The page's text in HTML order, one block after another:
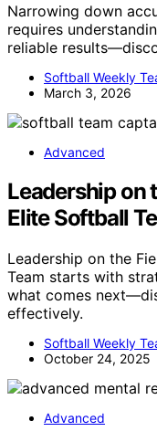
Narrowing down
requires
reliable
Softball Weekly
March 3, 2026
Advanced
Leadership on
Elite Softball
Leadership on the
Team starts with
what comes
effectively.
Softball Weekly
October 24, 2025
Advanced